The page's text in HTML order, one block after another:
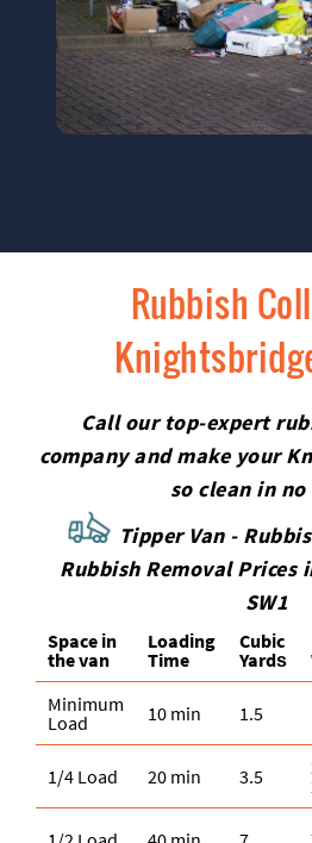
Rubbish
Call our top-expert
company and make your
so clean in
Tipper Van -
Rubbish Removal Prices
SW1
Space іn
the van
Loadіng
Time
Cubіc
Yardѕ
Minimum
Load
10 min 1.5
1/4 Load 20 min 3.5